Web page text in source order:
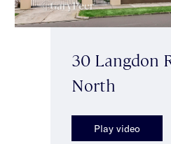
30 Langdon
North
Play video